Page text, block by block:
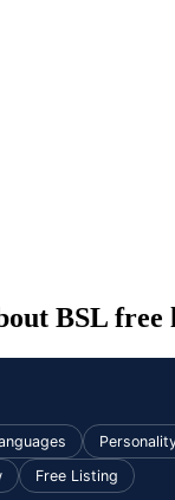
BSL free
Free Listing